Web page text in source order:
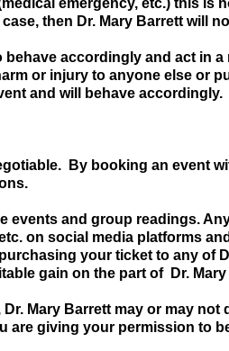
emergency, etc.) this is
then Dr. Mary Barrett will
behave accordingly and act in
or injury to anyone else or
and will behave
By booking an event
events and group readings.
on social media platforms
your ticket to any of
gain on the part of Dr. Mary
Mary Barrett may or may
are giving your permission to